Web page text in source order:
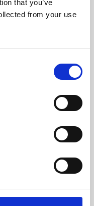
that you’ve
from your use
skills or education,